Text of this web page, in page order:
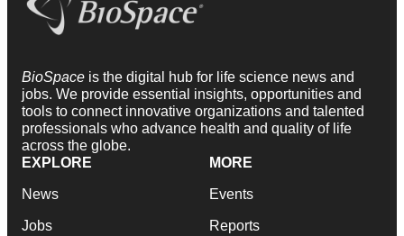
BioSpace is the digital hub for life science news and
jobs. We provide essential insights, opportunities and
tools to connect innovative organizations and talented
professionals who advance health and quality of life
across the globe.
EXPLORE
News
Jobs
MORE
Events
Reports